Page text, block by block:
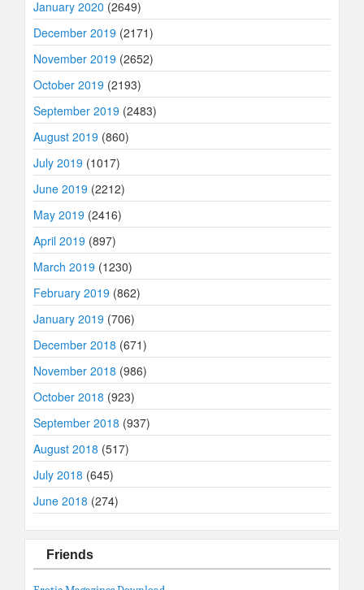
January 2020 (2649)
December 2019 (2171)
November 2019 (2652)
October 2019 (2193)
September 2019 (2483)
August 2019 (860)
July 2019 (1017)
June 2019 (2212)
May 2019 (2416)
April 2019 (897)
March 2019 (1230)
February 2019 (862)
January 2019 (706)
December 2018 (671)
November 2018 (986)
October 2018 (923)
September 2018 (937)
August 2018 (517)
July 2018 (645)
June 2018 (274)
Friends